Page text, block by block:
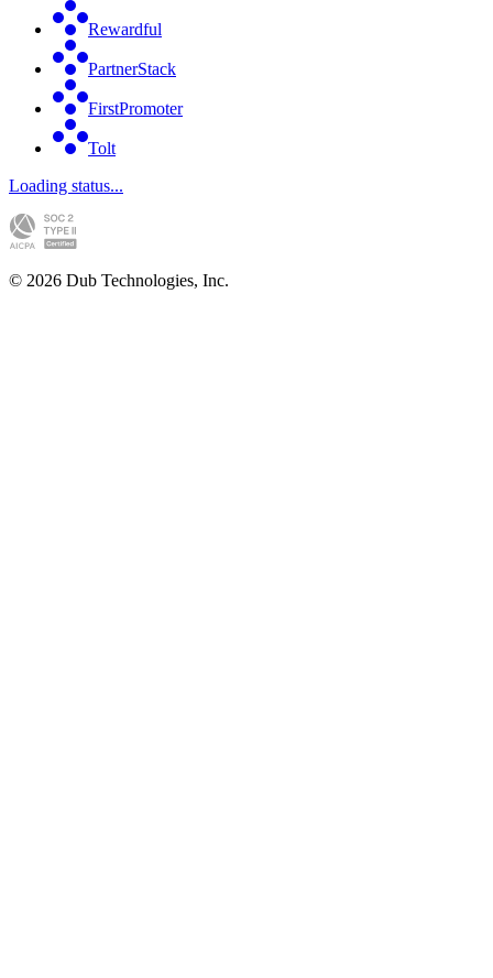
Rewardful
PartnerStack
FirstPromoter
Tolt
Loading status...
© 2026 Dub Technologies, Inc.